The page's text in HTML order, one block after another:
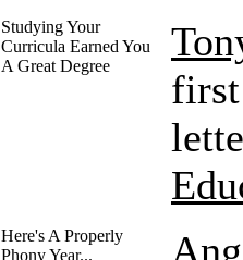
Studying Your
Curricula Earned You
A Great Degree
Here's A Properly
Phony Year...